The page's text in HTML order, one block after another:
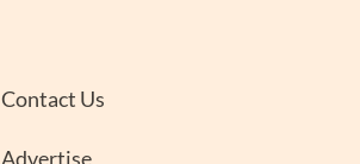
Contact Us
Advertise